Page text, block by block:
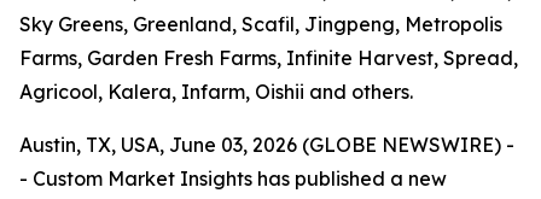
Sky Greens, Greenland, Scafil, Jingpeng, Metropolis
Farms, Garden Fresh Farms, Infinite Harvest, Spread,
Agricool, Kalera, Infarm, Oishii and others.
Austin, TX, USA, June 03, 2026 (GLOBE NEWSWIRE) -
- Custom Market Insights has published a new